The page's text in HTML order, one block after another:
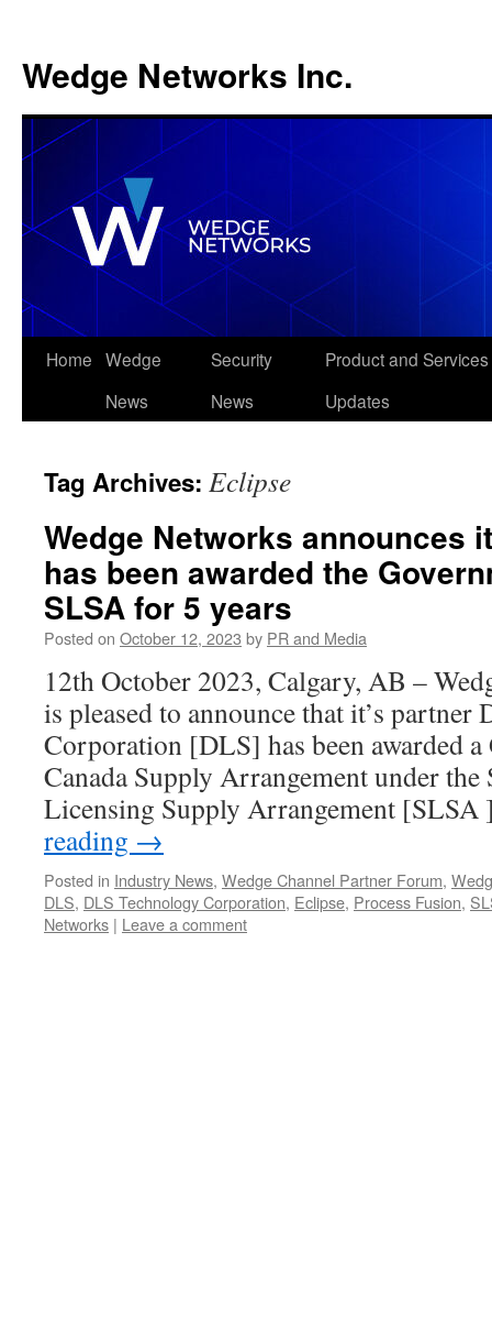
Wedge Networks Inc.
Skip
Home Wedge
News
Security
News
Product and Services
Updates
Tag Archives: Eclipse
Wedge Networks announces
has been awarded the
SLSA for 5 years
Posted on October 12, 2023 by PR and Media
12th October 2023, Calgary, AB –
is pleased to announce that it’s partner
Corporation [DLS] has been awarded
Canada Supply Arrangement under the
Licensing Supply Arrangement
reading →
Posted in Industry News, Wedge Channel Partner Forum,
DLS, DLS Technology Corporation, Eclipse, Process Fusion,
Networks | Leave a comment